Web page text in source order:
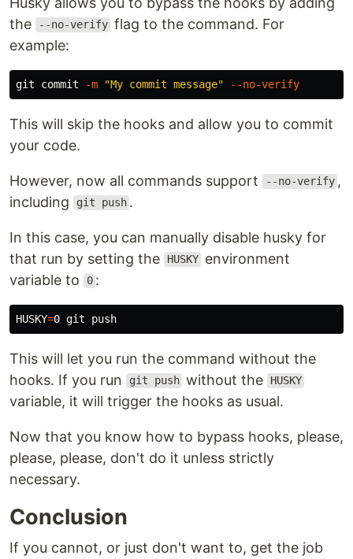
the
--no-verify flag to the command. For
example:
git commit -m "My commit message" --no-verify
This will skip the hooks and allow you to commit
your code.
However, now all commands support --no-verify ,
including
git push .
In this case, you can manually disable husky for
that run by setting the
HUSKY environment
variable to
0 :
HUSKY=
This will let you run the command without the
hooks. If you run
git push without the HUSKY
variable, it will trigger the hooks as usual.
Now that you know how to bypass hooks, please,
please, please, don't do it unless strictly
necessary.
Conclusion
If you cannot, or just don't want to, get the job